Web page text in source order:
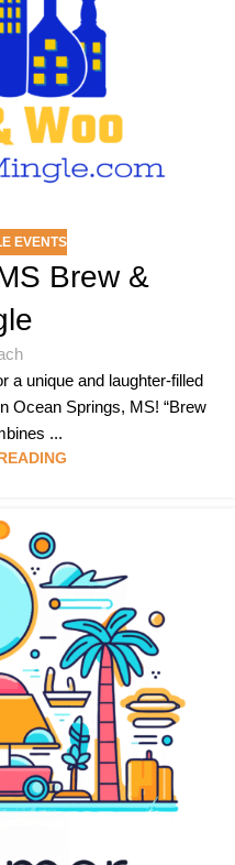
EVENTS
Brew &
a unique and laughter-filled
Ocean Springs, MS! “Brew
...